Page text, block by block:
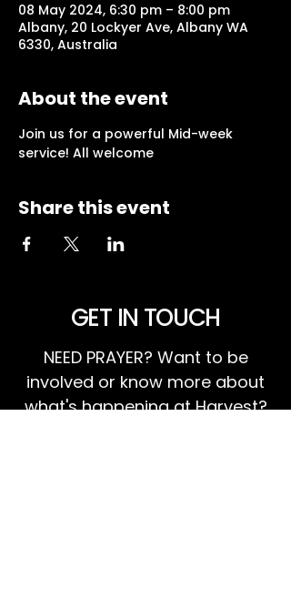
08 May 2024, 6:30 pm – 8:00 pm
Albany, 20 Lockyer Ave, Albany WA
6330, Australia
About the event
Join us for a powerful Mid-week
service! All welcome
Share this event
GET IN TOUCH
NEED PRAYER? Want to be
involved or know more about
what's happening at Harvest?